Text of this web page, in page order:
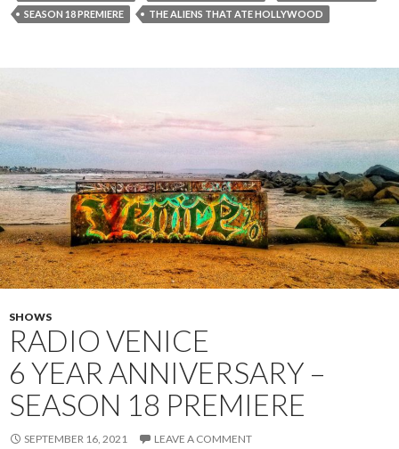
SEASON 18 PREMIERE
THE ALIENS THAT ATE HOLLYWOOD
SHOWS
RADIO VENICE
6 YEAR ANNIVERSARY –
SEASON 18 PREMIERE
SEPTEMBER 16, 2021 LEAVE A COMMENT